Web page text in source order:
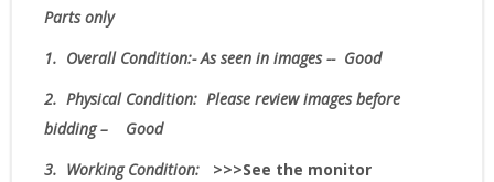
Parts only
1. Overall Condition:- As seen in images -- Good
2. Physical Condition: Please review images before
bidding – Good
3. Working Condition: >>>See the monitor